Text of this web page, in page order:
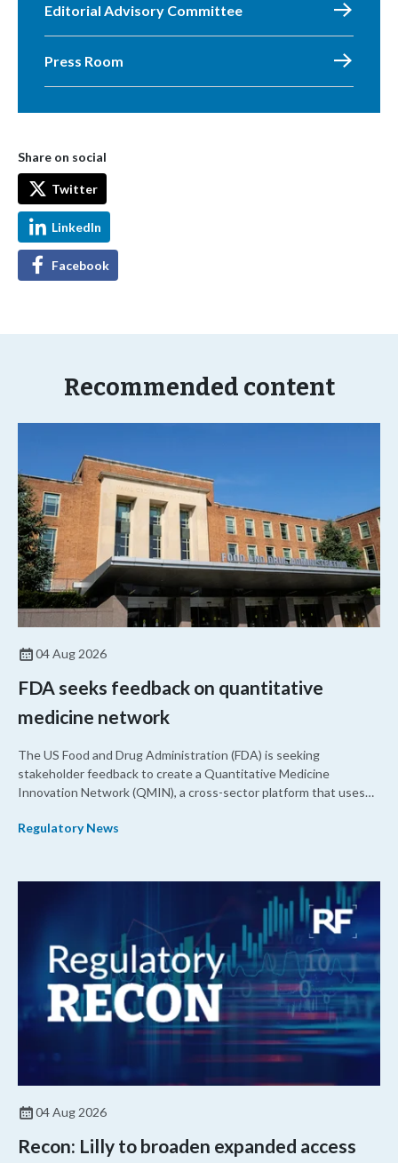
Editorial Advisory Committee
Press Room
Share on social
Twitter
LinkedIn
Facebook
Recommended content
04 Aug 2026
FDA seeks feedback on quantitative
medicine network
The US Food and Drug Administration (FDA) is seeking
stakeholder feedback to create a Quantitative Medicine
Innovation Network (QMIN), a cross-sector platform that uses
development and regulatory science and improve clinical
Regulatory News
04 Aug 2026
Recon: Lilly to broaden expanded access